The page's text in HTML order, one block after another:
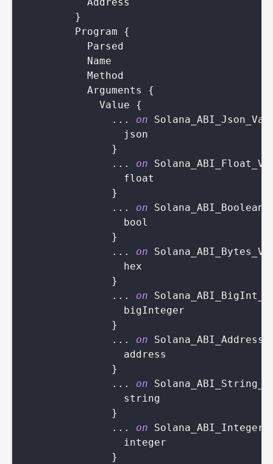
}
Program
{
Parsed
Name
Method
Arguments
{
Value
{
...
on
json
}
...
on
float
}
...
on
bool
}
...
on
hex
}
...
on
bigInteger
}
...
on
address
}
...
on
string
}
...
on
integer
}